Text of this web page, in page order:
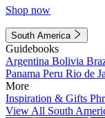
Shop now
South America
Guidebooks
Argentina Bolivia
Panama Peru Rio de
More
Inspiration & Gifts
View All South